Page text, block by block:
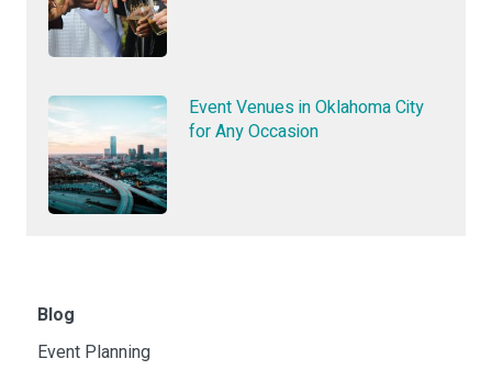
Event Venues in Oklahoma City
for Any Occasion
Blog
Event Planning